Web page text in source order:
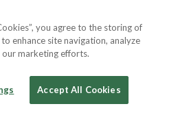
you agree to the storing of
enhance site navigation, analyze
our marketing efforts.
Accept All Cookies